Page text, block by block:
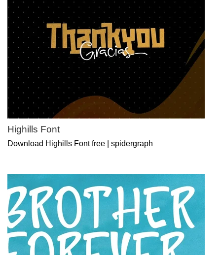
Highills Font
Download Highills Font free | spidergraph